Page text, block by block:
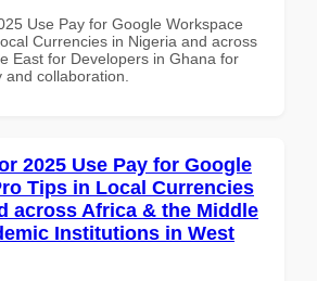
Use Pay for Google Workspace
Currencies in Nigeria and across
East for Developers in Ghana for
collaboration.
2025 Use Pay for Google
Tips in Local Currencies
across Africa & the Middle
Institutions in West